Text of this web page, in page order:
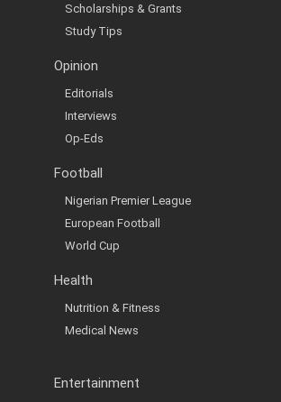
Scholarships & Grants
Study Tips
Opinion
Editorials
Interviews
Op-Eds
Football
Nigerian Premier League
European Football
World Cup
Health
Nutrition & Fitness
Medical News
Entertainment